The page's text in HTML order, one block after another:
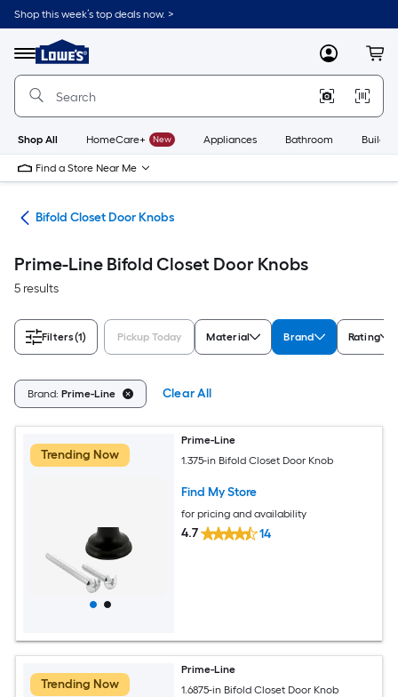
Skip
to
content
Shop this week’s top deals now. >
Menu
Link
to
Lowe's
Improvement
Home
Page
MyLowes
Shop All HomeCare+ New Appliances Bathroom
Find a Store Near Me
Bifold Closet Door Knobs
Prime-Line Bifold Closet Door Knobs
5 results
Filters(1) Pickup Today Material Brand Rating
Brand: Prime-Line Clear All
Trending Now
Prime-Line
1.375-in Bifold Closet Door Knob
Find My Store
for pricing and availability
4.7 14
Trending Now
Prime-Line
1.6875-in Bifold Closet Door Knob